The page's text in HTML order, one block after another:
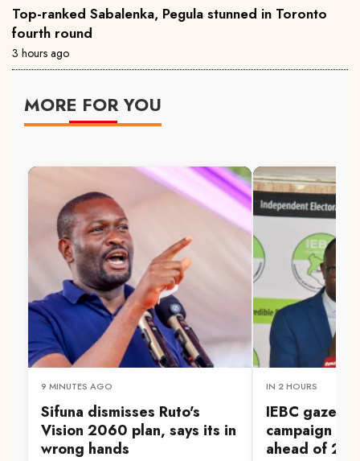
Top-ranked Sabalenka, Pegula stunned in Toronto
fourth round
3 hours ago
MORE FOR YOU
9 MINUTES AGO
Sifuna dismisses Ruto's
Vision 2060 plan, says its in
wrong hands
IN 2 HOURS
IEBC
campaign
ahead of